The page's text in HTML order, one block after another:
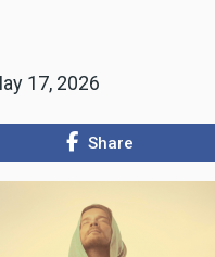
17, 2026
Share